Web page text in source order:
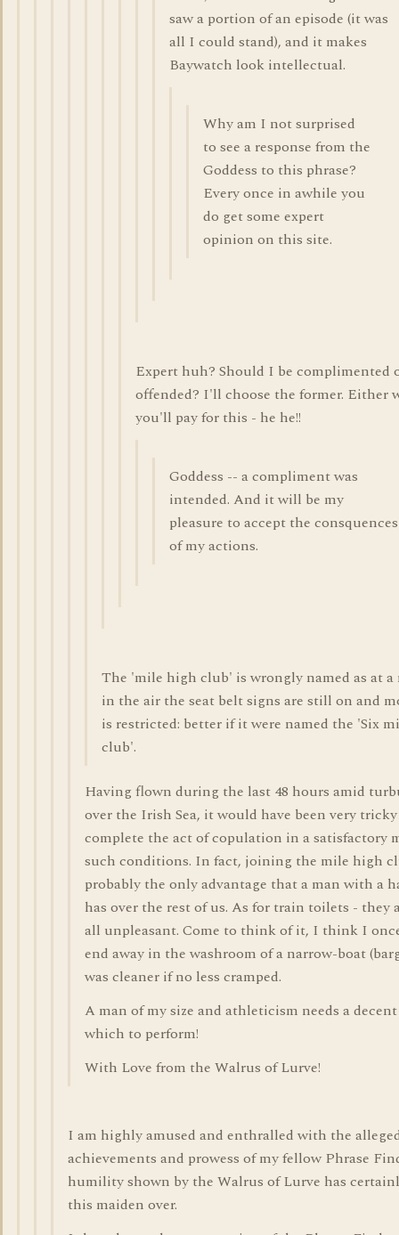
saw a portion of an episode (it was
all I could stand), and it makes
Baywatch look intellectual.
Why am I not surprised
to see a response from the
Goddess to this phrase?
Every once in awhile you
do get some expert
opinion on this site.
Expert huh? Should I be complimented
offended? I'll choose the former. Either
you'll pay for this - he he!!
Goddess -- a compliment was
intended. And it will be my
pleasure to accept the consquences
of my actions.
The 'mile high club' is wrongly named as at
in the air the seat belt signs are still on and
is restricted: better if it were named the 'Six
club'.
Having flown during the last 48 hours amid
over the Irish Sea, it would have been very
complete the act of copulation in a satisfactory
such conditions. In fact, joining the mile high
probably the only advantage that a man with a
has over the rest of us. As for train toilets - they
all unpleasant. Come to think of it, I think I
end away in the washroom of a narrow-boat
was cleaner if no less cramped.
A man of my size and athleticism needs a
which to perform!
With Love from the Walrus of Lurve!
I am highly amused and enthralled with the
achievements and prowess of my fellow Phrase
humility shown by the Walrus of Lurve has
this maiden over.